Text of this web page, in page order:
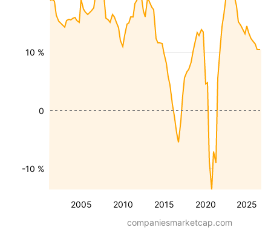
2005 2010 2015 2020 2025
-10 %
10 %
0
companiesmarketcap.com